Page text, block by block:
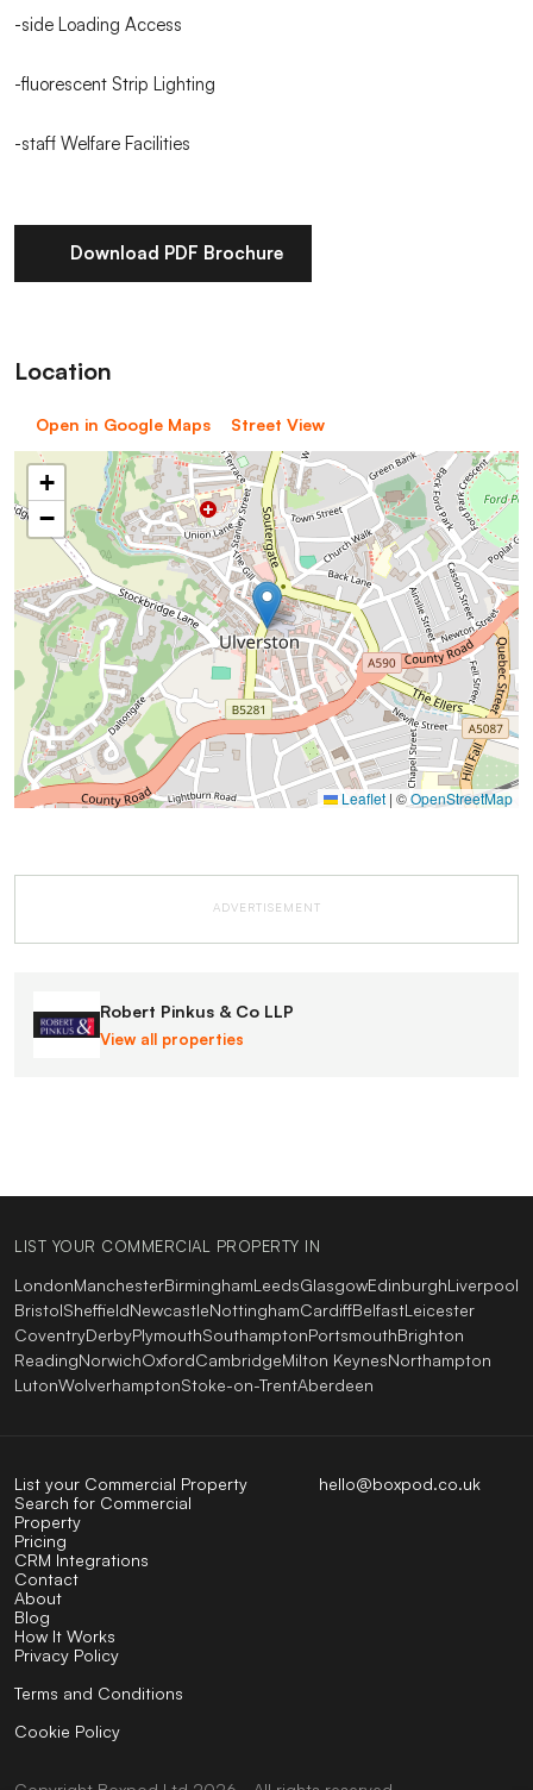
-side Loading Access
-fluorescent Strip Lighting
-staff Welfare Facilities
Download PDF Brochure
Location
Open in Google Maps Street View
+
−
Leaflet | ©OpenStreetMap
ADVERTISEMENT
Robert Pinkus & Co LLP
View all properties
LIST YOUR COMMERCIAL PROPERTY IN
LondonManchesterBirminghamLeedsGlasgowEdinburghLiverpool
BristolSheffieldNewcastleNottinghamCardiffBelfastLeicester
CoventryDerbyPlymouthSouthamptonPortsmouthBrighton
ReadingNorwichOxfordCambridgeMilton KeynesNorthampton
LutonWolverhamptonStoke-on-TrentAberdeen
hello@boxpod.co.uk
List your Commercial Property
Search for Commercial
Property
Pricing
CRM Integrations
Contact
About
Blog
How It Works
Privacy Policy
Terms and Conditions
Cookie Policy